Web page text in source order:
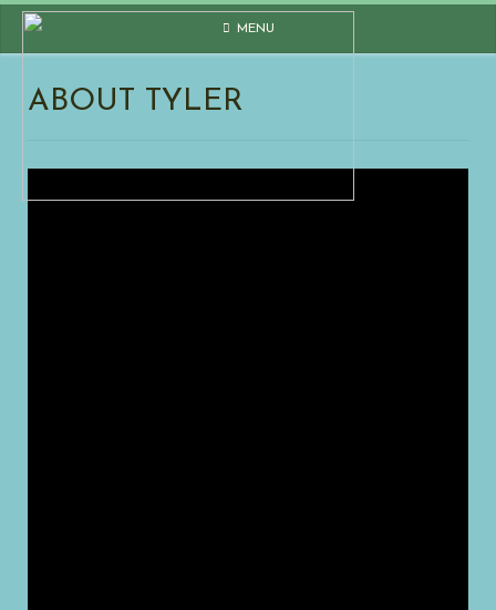
Skip
content
MENU
ABOUT TYLER